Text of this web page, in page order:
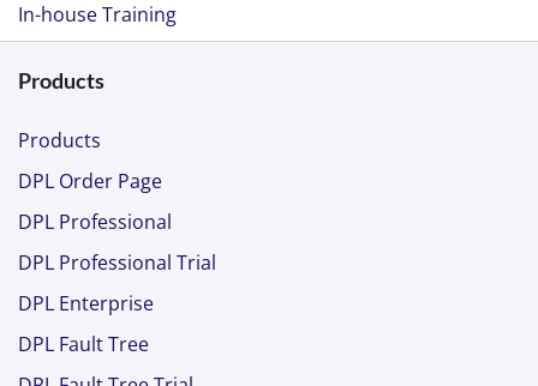
In-house Training
Products
Products
DPL Order Page
DPL Professional
DPL Professional Trial
DPL Enterprise
DPL Fault Tree